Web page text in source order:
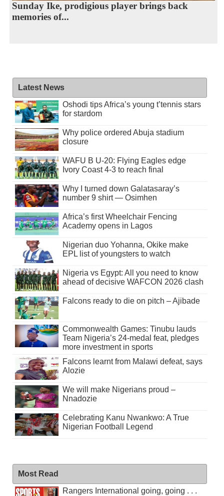
Sunday Ike, prodigious player brings back
memories of...
Latest News
Oshodi tips Africa’s young t’tennis stars
for stardom
Why police ordered Abuja stadium
closure
WAFU B U-20: Flying Eagles edge
Ivory Coast 4-3 to reach final
Why I turned down Galatasaray’s
number 9 shirt — Osimhen
Africa’s first Wheelchair Fencing
Academy opens in Lagos
Nigerian duo Yohanna, Okike make
EPL list of youngsters to watch
Nigeria vs Egypt: All you need to know
ahead of decisive WAFCON 2026 clash
Falcons ready to die on pitch – Ajibade
Commonwealth Games: Tinubu lauds
Team Nigeria’s 24-medal feat, pledges
more investment in sports
Falcons learnt from Malawi defeat, says
Alozie
We will make Nigerians proud –
Nnadozie
Celebrating Kanu Nwankwo: A True
Nigerian Football Legend
Most Read
Rangers International going, going . . .